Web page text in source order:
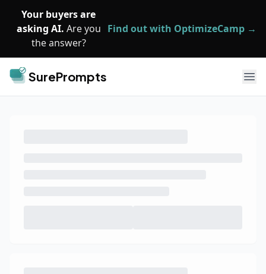
Your buyers are
asking AI. Are you
the answer?
Find out with OptimizeCamp →
SurePrompts